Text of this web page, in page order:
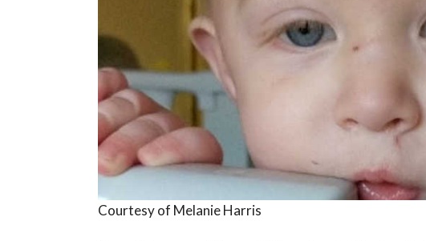
Courtesy of Melanie Harris